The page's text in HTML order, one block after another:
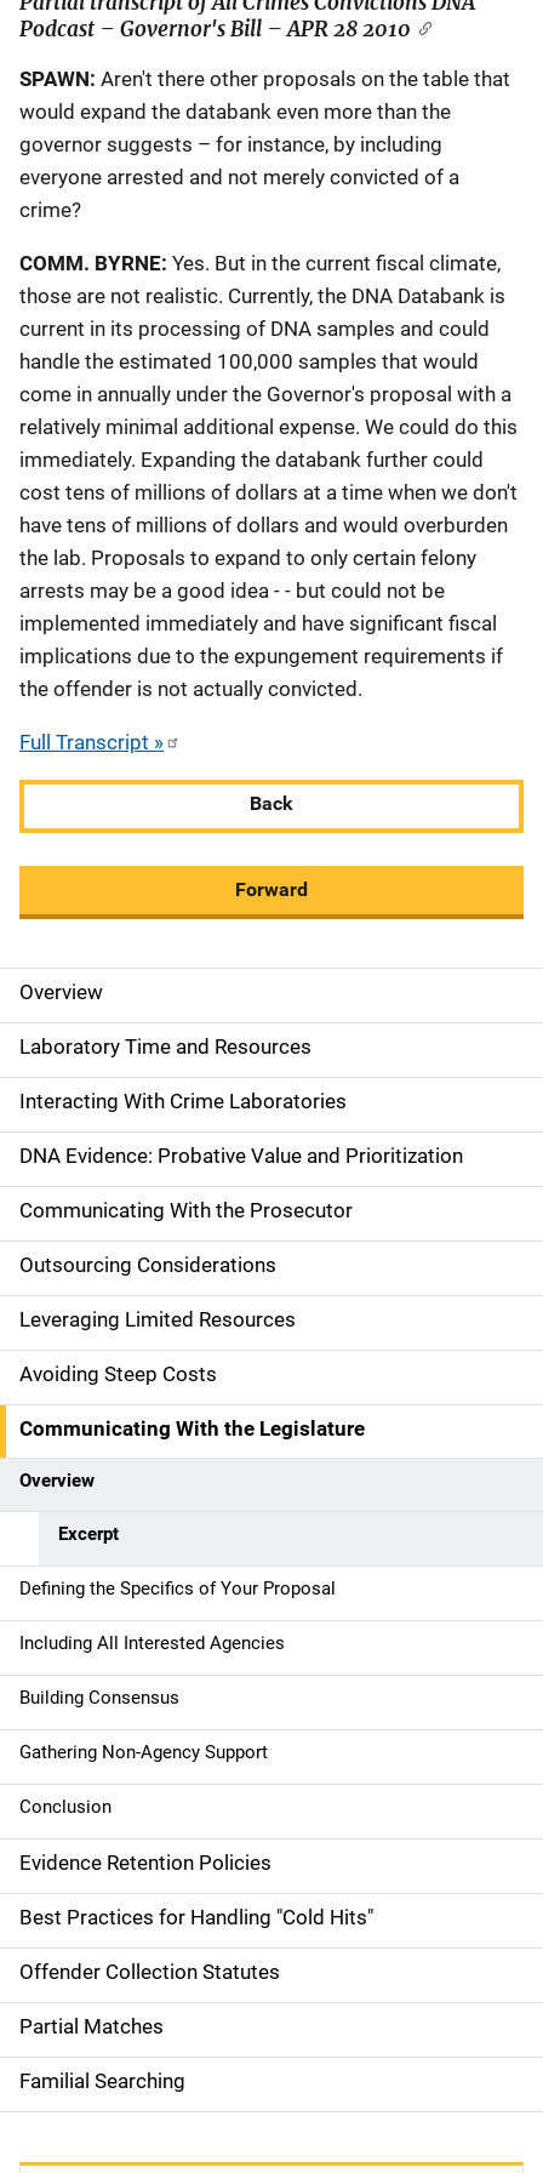
Podcast – Governor's Bill – APR 28 2010
SPAWN: Aren't there other proposals on the table that
would expand the databank even more than the
governor suggests – for instance, by including
everyone arrested and not merely convicted of a
crime?
COMM. BYRNE: Yes. But in the current fiscal climate,
those are not realistic. Currently, the DNA Databank is
current in its processing of DNA samples and could
handle the estimated 100,000 samples that would
come in annually under the Governor's proposal with a
relatively minimal additional expense. We could do this
immediately. Expanding the databank further could
cost tens of millions of dollars at a time when we don't
have tens of millions of dollars and would overburden
the lab. Proposals to expand to only certain felony
arrests may be a good idea - - but could not be
implemented immediately and have significant fiscal
implications due to the expungement requirements if
the offender is not actually convicted.
Full Transcript »
Back
Forward
M
a
i
n
n
a
v
i
g
a
t
i
o
n
Overview
Laboratory Time and Resources
Interacting With Crime Laboratories
DNA Evidence: Probative Value and Prioritization
Communicating With the Prosecutor
Outsourcing Considerations
Leveraging Limited Resources
Avoiding Steep Costs
Communicating With the Legislature
Overview
Excerpt
Defining the Specifics of Your Proposal
Including All Interested Agencies
Building Consensus
Gathering Non-Agency Support
Conclusion
Evidence Retention Policies
Best Practices for Handling "Cold Hits"
Offender Collection Statutes
Partial Matches
Familial Searching